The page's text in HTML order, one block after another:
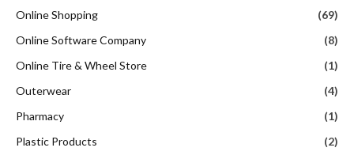
Online Shopping
(69)
Online Software Company
(8)
Online Tire & Wheel Store
(1)
Outerwear
(4)
Pharmacy
(1)
Plastic Products
(2)